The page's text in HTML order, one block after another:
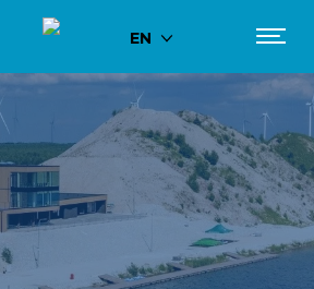
EN